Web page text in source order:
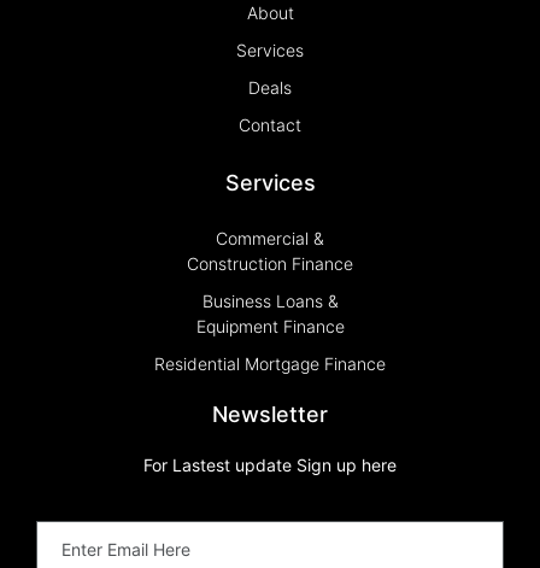
About
Services
Deals
Contact
Services
Commercial &
Construction Finance
Business Loans &
Equipment Finance
Residential Mortgage Finance
Newsletter
For Lastest update Sign up here